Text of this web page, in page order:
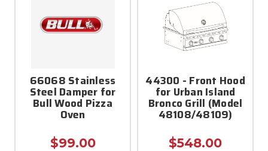
66068 Stainless
Steel Damper for
Bull Wood Pizza
Oven
$99.00
44300 - Front Hood
for Urban Island
Bronco Grill (Model
48108/48109)
$548.00